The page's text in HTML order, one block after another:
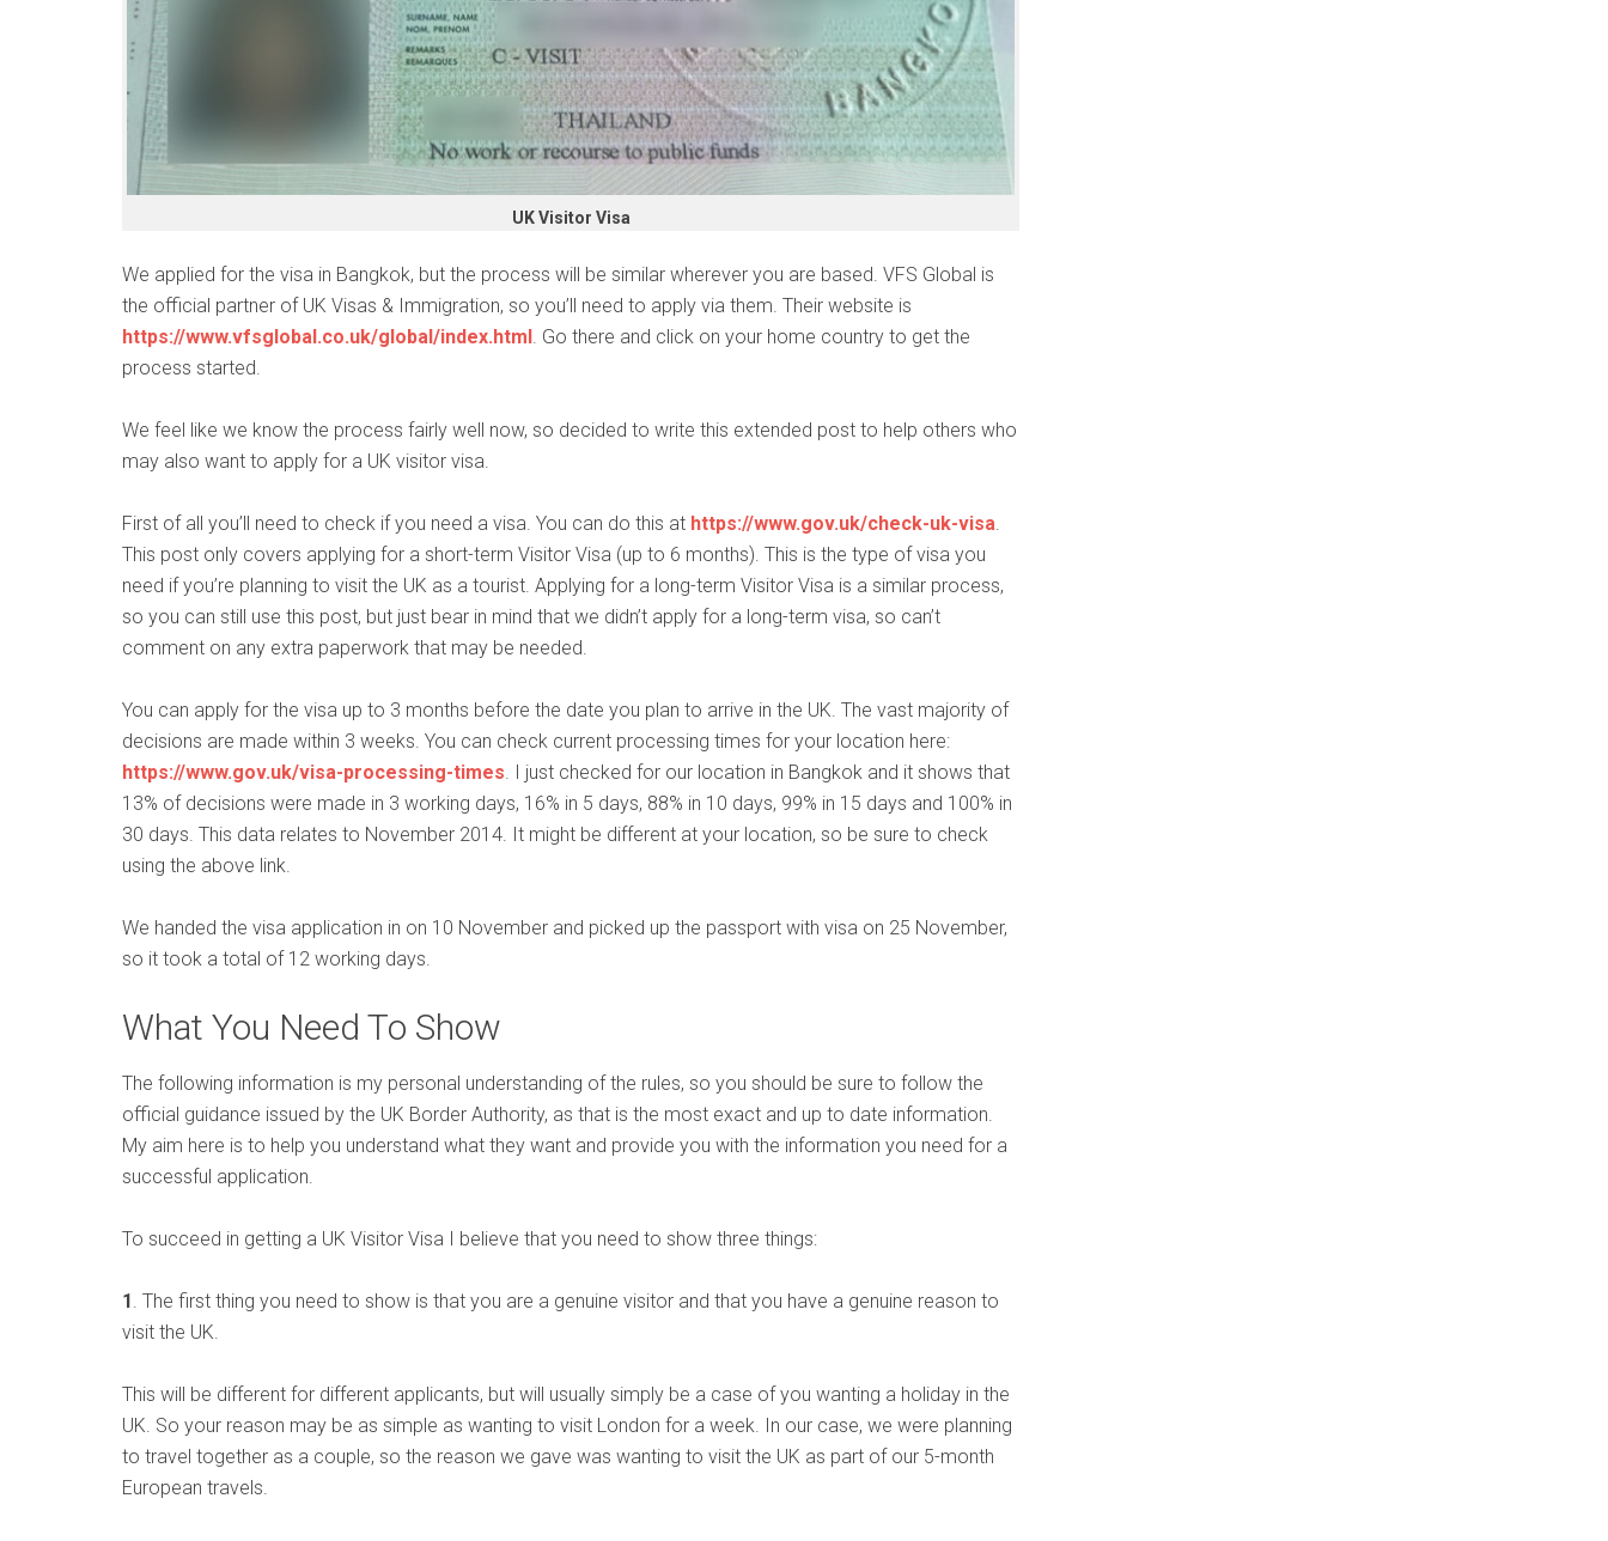
UK Visitor Visa
We applied for the visa in Bangkok, but the process will be similar wherever you are based. VFS Global is
the official partner of UK Visas & Immigration, so you’ll need to apply via them. Their website is
https://www.vfsglobal.co.uk/global/index.html . Go there and click on your home country to get the
process started.
We feel like we know the process fairly well now, so decided to write this extended post to help others who
may also want to apply for a UK visitor visa.
First of all you’ll need to check if you need a visa. You can do this at https://www.gov.uk/check-uk-visa.
This post only covers applying for a short-term Visitor Visa (up to 6 months). This is the type of visa you
need if you’re planning to visit the UK as a tourist. Applying for a long-term Visitor Visa is a similar process,
so you can still use this post, but just bear in mind that we didn’t apply for a long-term visa, so can’t
comment on any extra paperwork that may be needed.
You can apply for the visa up to 3 months before the date you plan to arrive in the UK. The vast majority of
decisions are made within 3 weeks. You can check current processing times for your location here:
https://www.gov.uk/visa-processing-times. I just checked for our location in Bangkok and it shows that
13% of decisions were made in 3 working days, 16% in 5 days, 88% in 10 days, 99% in 15 days and 100% in
30 days. This data relates to November 2014. It might be different at your location, so be sure to check
using the above link.
We handed the visa application in on 10 November and picked up the passport with visa on 25 November,
so it took a total of 12 working days.
What You Need To Show
The following information is my personal understanding of the rules, so you should be sure to follow the
official guidance issued by the UK Border Authority, as that is the most exact and up to date information.
My aim here is to help you understand what they want and provide you with the information you need for a
successful application.
To succeed in getting a UK Visitor Visa I believe that you need to show three things:
1 . The first thing you need to show is that you are a genuine visitor and that you have a genuine reason to
visit the UK.
This will be different for different applicants, but will usually simply be a case of you wanting a holiday in the
UK. So your reason may be as simple as wanting to visit London for a week. In our case, we were planning
to travel together as a couple, so the reason we gave was wanting to visit the UK as part of our 5-month
European travels.